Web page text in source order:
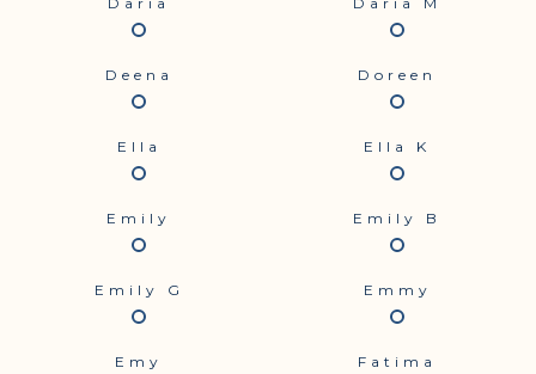
Deena Doreen
Ella Ella K
Emily Emily B
Emily G Emmy
Emy Fatima